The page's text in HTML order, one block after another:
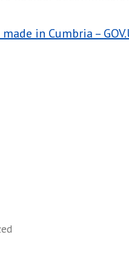
in Cumbria –